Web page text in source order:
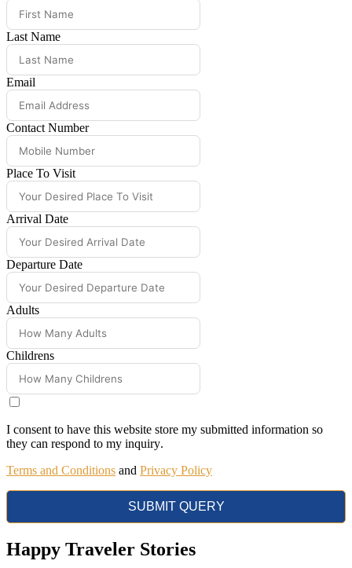
Last Name
Email
Contact Number
Place To Visit
Arrival Date
Departure Date
Adults
Childrens
I consent to have this website store my submitted information so
they can respond to my inquiry.
Terms and Conditions and Privacy Policy
SUBMIT QUERY
Happy Traveler Stories